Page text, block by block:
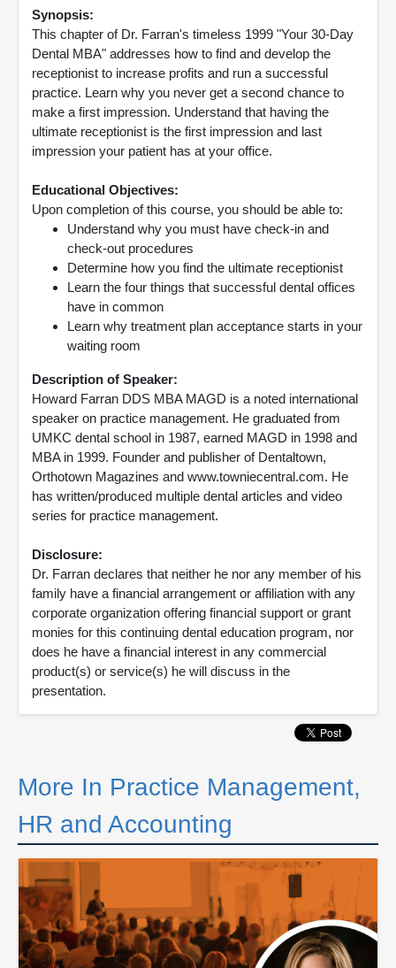
Synopsis:
This chapter of Dr. Farran's timeless 1999 "Your 30-Day
Dental MBA" addresses how to find and develop the
receptionist to increase profits and run a successful
practice. Learn why you never get a second chance to
make a first impression. Understand that having the
ultimate receptionist is the first impression and last
impression your patient has at your office.
Educational Objectives:
Upon completion of this course, you should be able to:
Understand why you must have check-in and
check-out procedures
Determine how you find the ultimate receptionist
Learn the four things that successful dental offices
have in common
Learn why treatment plan acceptance starts in your
waiting room
Description of Speaker:
Howard Farran DDS MBA MAGD is a noted international
speaker on practice management. He graduated from
UMKC dental school in 1987, earned MAGD in 1998 and
MBA in 1999. Founder and publisher of Dentaltown,
Orthotown Magazines and www.towniecentral.com. He
has written/produced multiple dental articles and video
series for practice management.
Disclosure:
Dr. Farran declares that neither he nor any member of his
family have a financial arrangement or affiliation with any
corporate organization offering financial support or grant
monies for this continuing dental education program, nor
does he have a financial interest in any commercial
product(s) or service(s) he will discuss in the
presentation.
More In Practice Management,
HR and Accounting